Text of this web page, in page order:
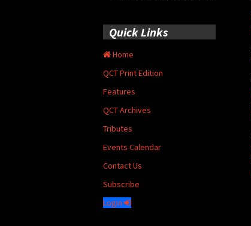
Quick Links
Home
QCT Print Edition
Features
QCT Archives
Tributes
Events Calendar
Contact Us
Subscribe
Login